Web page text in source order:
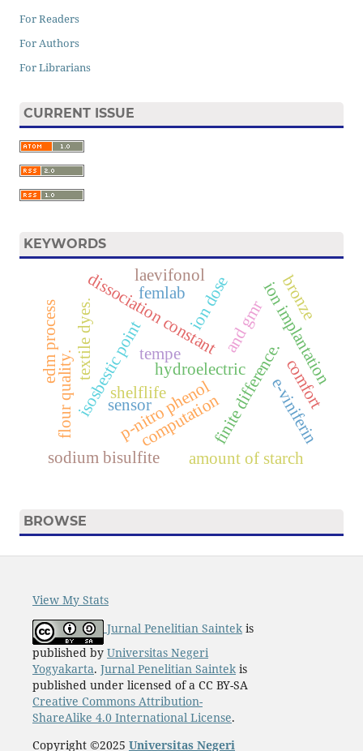
For Readers
For Authors
For Librarians
CURRENT ISSUE
KEYWORDS
hydroelectric
shelflife finite difference.
isosbestic point
dissociation constant
p-nitro phenol
sensor
ion implantation
ion doseand gmr
amount of starch
flour quality. computation
sodium bisulfite
textile dyes.
femlab
edm process
bronze
laevifonol
e-viniferin
tempe
comfort
BROWSE
View My Stats
Jurnal Penelitian Saintekis
published by Universitas Negeri
Yogyakarta. Jurnal Penelitian Saintekis
published under licensed of a CC BY-SA
Creative Commons Attribution-
ShareAlike 4.0 International License.
Copyright ©2025 Universitas Negeri